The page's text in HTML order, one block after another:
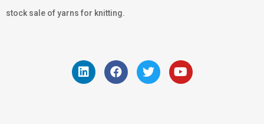
stock sale of yarns for knitting.